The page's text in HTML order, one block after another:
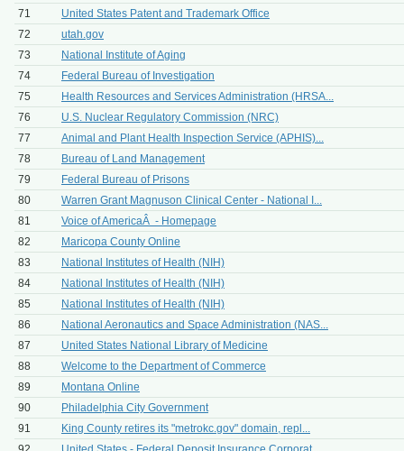
71
United States Patent and Trademark Office
72
utah.gov
73
National Institute of Aging
74
Federal Bureau of Investigation
75
Health Resources and Services Administration (HRSA...
76
U.S. Nuclear Regulatory Commission (NRC)
77
Animal and Plant Health Inspection Service (APHIS)...
78
Bureau of Land Management
79
Federal Bureau of Prisons
80
Warren Grant Magnuson Clinical Center - National I...
81
Voice of AmericaÂ - Homepage
82
Maricopa County Online
83
National Institutes of Health (NIH)
84
National Institutes of Health (NIH)
85
National Institutes of Health (NIH)
86
National Aeronautics and Space Administration (NAS...
87
United States National Library of Medicine
88
Welcome to the Department of Commerce
89
Montana Online
90
Philadelphia City Government
91
King County retires its "metrokc.gov" domain, repl...